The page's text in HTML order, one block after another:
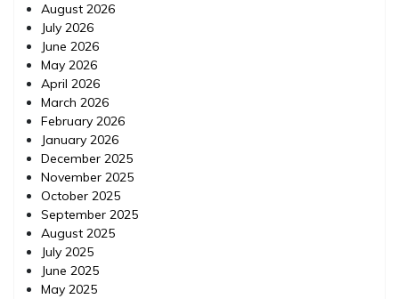
August 2026
July 2026
June 2026
May 2026
April 2026
March 2026
February 2026
January 2026
December 2025
November 2025
October 2025
September 2025
August 2025
July 2025
June 2025
May 2025